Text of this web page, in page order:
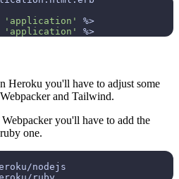
'application'
%>
'application' %>
Heroku you'll have to adjust some
and Tailwind.
you'll have to add the
one.
nodejs